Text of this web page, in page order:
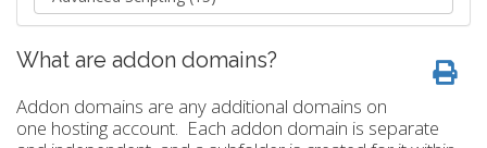
What are addon domains?
Addon domains are any additional domains on
one hosting account. Each addon domain is separate